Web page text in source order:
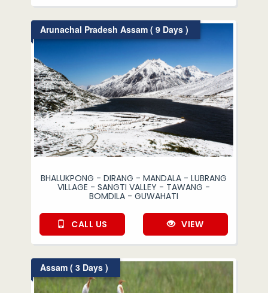
Arunachal Pradesh Assam ( 9 Days )
BHALUKPONG - DIRANG - MANDALA - LUBRANG
VILLAGE - SANGTI VALLEY - TAWANG -
BOMDILA - GUWAHATI
CALL US VIEW
Assam ( 3 Days )